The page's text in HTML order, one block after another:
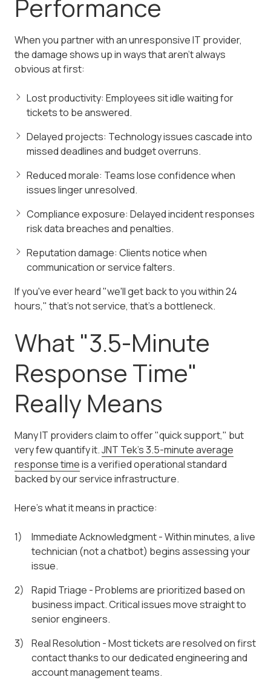
Performance
When you partner with an unresponsive IT provider,
the damage shows up in ways that aren't always
obvious at first:
Lost productivity: Employees sit idle waiting for
tickets to be answered.
Delayed projects: Technology issues cascade into
missed deadlines and budget overruns.
Reduced morale: Teams lose confidence when
issues linger unresolved.
Compliance exposure: Delayed incident responses
risk data breaches and penalties.
Reputation damage: Clients notice when
communication or service falters.
If you've ever heard "we'll get back to you within 24
hours," that's not service, that's a bottleneck.
What "3.5-Minute
Response Time"
Really Means
Many IT providers claim to offer "quick support," but
very few quantify it.JNT Tek's 3.5-minute average
response timeis a verified operational standard
backed by our service infrastructure.
Here's what it means in practice:
Immediate Acknowledgment - Within minutes, a live
technician (not a chatbot) begins assessing your
issue.
Rapid Triage - Problems are prioritized based on
business impact. Critical issues move straight to
senior engineers.
Real Resolution - Most tickets are resolved on first
contact thanks to our dedicated engineering and
account management teams.